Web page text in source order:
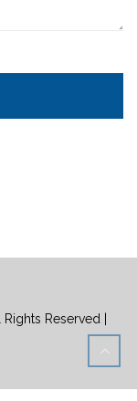
Reserved |